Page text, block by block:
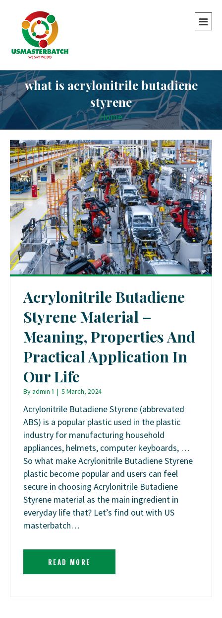
what is acrylonitrile butadiene
styrene
Home
Acrylonitrile Butadiene
Styrene Material –
Meaning, Properties And
Practical Application In
Our Life
Byadmin 1 | 5 March, 2024
Acrylonitrile Butadiene Styrene (abbrevated
ABS) is a popular plastic used in the plastic
industry for manufacturing household
appliances, helmets, computer keyboards, …
So what make Acrylonitrile Butadiene Styrene
plastic become popular and users can feel
secure in choosing Acrylonitrile Butadiene
Styrene material as the main ingredient in
everyday life that? Let’s find out with US
masterbatch…
READ MORE